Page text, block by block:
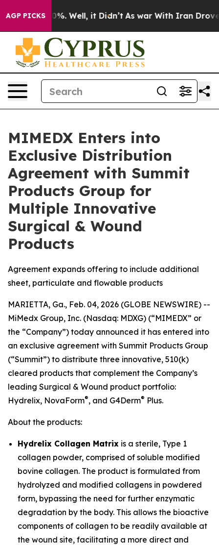
AGP PICKS40%. Well, it Didn’t As war With Iran Drove oil
MIMEDX Enters into
Exclusive Distribution
Agreement with Summit
Products Group for
Multiple Innovative
Surgical & Wound
Products
Agreement expands offering to include additional
sheet, particulate and flowable products
MARIETTA, Ga., Feb. 04, 2026 (GLOBE NEWSWIRE) --
MiMedx Group, Inc. (Nasdaq: MDXG) (“MIMEDX” or
the “Company”) today announced it has entered into
an exclusive agreement with Summit Products Group
(“Summit”) to distribute three innovative, 510(k)
cleared products that complement the Company’s
leading Surgical & Wound product portfolio:
Hydrelix, NovaForm®, and G4Derm® Plus.
About the products:
Hydrelix Collagen Matrix is a sterile, Type 1
collagen powder, comprised of soluble modified
bovine collagen. The product is formulated from
hydrolyzed and modified collagens in powdered
form, bypassing the need for further enzymatic
degradation by the body. This allows the bioactive
components of collagen to be readily available at
the wound site, facilitating a more direct and